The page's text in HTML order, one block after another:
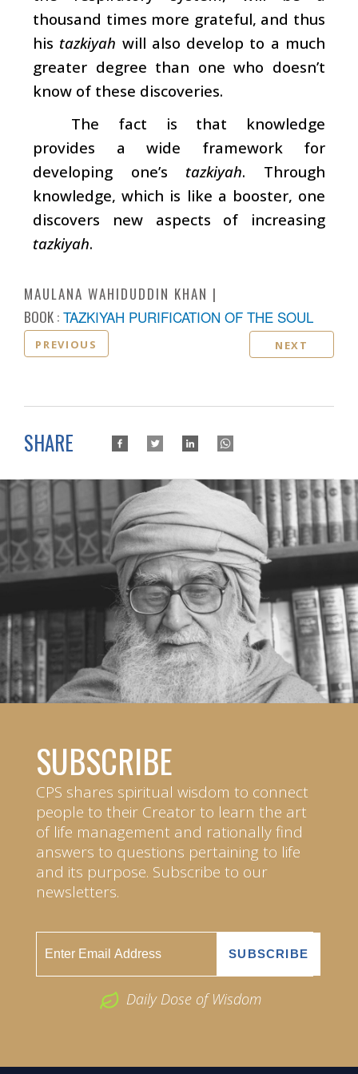
thousand times more grateful, and thus
his tazkiyah will also develop to a much
greater degree than one who doesn’t
know of these discoveries.
The fact is that knowledge
provides a wide framework for
developing one’s tazkiyah. Through
knowledge, which is like a booster, one
discovers new aspects of increasing
tazkiyah.
MAULANA WAHIDUDDIN KHAN
BOOK : TAZKIYAH PURIFICATION OF THE SOUL
PREVIOUS NEXT
SHARE
SUBSCRIBE
CPS shares spiritual wisdom to connect
people to their Creator to learn the art
of life management and rationally find
answers to questions pertaining to life
and its purpose. Subscribe to our
newsletters.
Daily Dose of Wisdom